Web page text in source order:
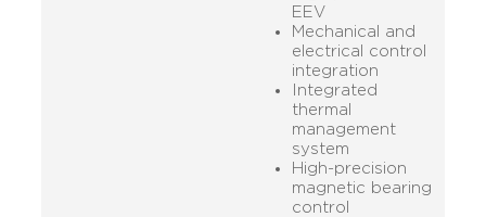
EEV
Mechanical and
electrical control
integration
Integrated
thermal
management
system
High-precision
magnetic bearing
control